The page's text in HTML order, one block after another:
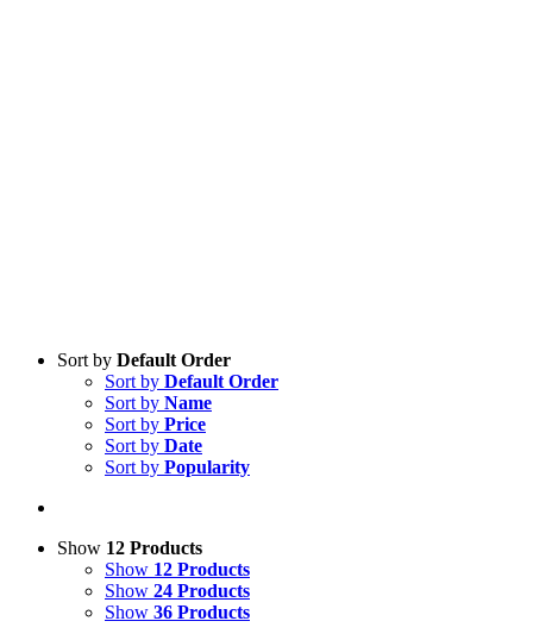
Sort by Default Order
Sort by Default Order
Sort by Name
Sort by Price
Sort by Date
Sort by Popularity
Show 12 Products
Show 12 Products
Show 24 Products
Show 36 Products